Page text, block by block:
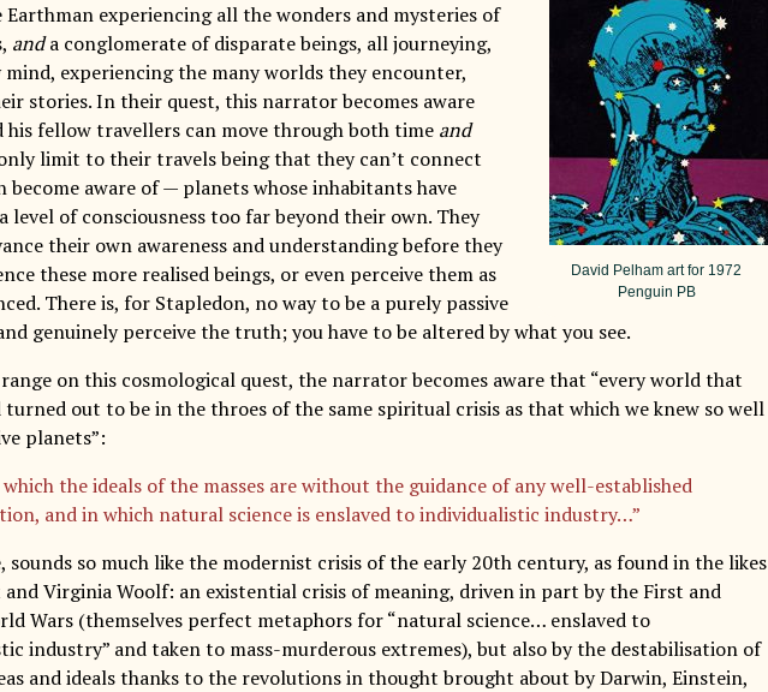
David Pelham art for 1972
Penguin PB
Earthman experiencing all the wonders and mysteries of
anda conglomerate of disparate beings, all journeying,
mind, experiencing the many worlds they encounter,
stories. In their quest, this narrator becomes aware
his fellow travellers can move through both time and
limit to their travels being that they can’t connect
become aware of — planets whose inhabitants have
level of consciousness too far beyond their own. They
their own awareness and understanding before they
these more realised beings, or even perceive them as
There is, for Stapledon, no way to be a purely passive
genuinely perceive the truth; you have to be altered by what you see.
on this cosmological quest, the narrator becomes aware that “every world that
turned out to be in the throes of the same spiritual crisis as that which we knew so well
planets”:
the ideals of the masses are without the guidance of any well-established
and in which natural science is enslaved to individualistic industry…”
sounds so much like the modernist crisis of the early 20th century, as found in the likes
and Virginia Woolf: an existential crisis of meaning, driven in part by the First and
Wars (themselves perfect metaphors for “natural science… enslaved to
industry” and taken to mass-murderous extremes), but also by the destabilisation of
and ideals thanks to the revolutions in thought brought about by Darwin, Einstein,